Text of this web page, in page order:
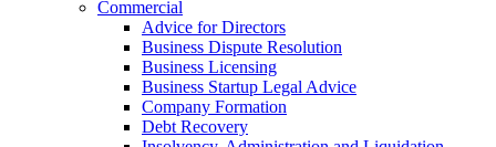
Commercial
Advice for Directors
Business Dispute Resolution
Business Licensing
Business Startup Legal Advice
Company Formation
Debt Recovery